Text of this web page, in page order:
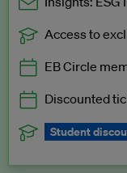
Exclusive to EB
Access to
EB Circle
Discounted
Student